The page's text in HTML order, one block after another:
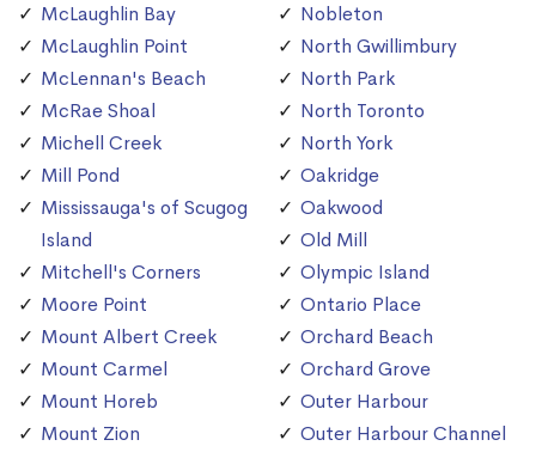
McLaughlin Bay
McLaughlin Point
McLennan's Beach
McRae Shoal
Michell Creek
Mill Pond
Mississauga's of Scugog
Island
Mitchell's Corners
Moore Point
Mount Albert Creek
Mount Carmel
Mount Horeb
Mount Zion
Nobleton
North Gwillimbury
North Park
North Toronto
North York
Oakridge
Oakwood
Old Mill
Olympic Island
Ontario Place
Orchard Beach
Orchard Grove
Outer Harbour
Outer Harbour Channel